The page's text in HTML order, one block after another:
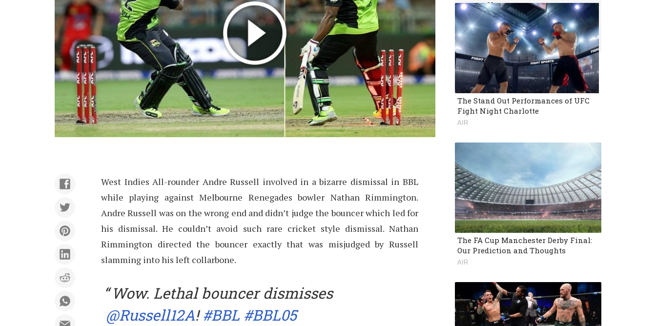
West Indies All-rounder Andre Russell involved in a bizarre dismissal in BBL
while playing against Melbourne Renegades bowler Nathan Rimmington.
Andre Russell was on the wrong end and didn’t judge the bouncer which led for
his dismissal. He couldn’t avoid such rare cricket style dismissal. Nathan
Rimmington directed the bouncer exactly that was misjudged by Russell
slamming into his left collarbone.
Wow. Lethal bouncer dismisses
@Russell12A!#BBL #BBL05
Or Follow Us
Follow us and get daily news for free.
The Stand Out Performances of UFC
Fight Night Charlotte
AIR
The FA Cup Manchester Derby Final:
Our Prediction and Thoughts
AIR